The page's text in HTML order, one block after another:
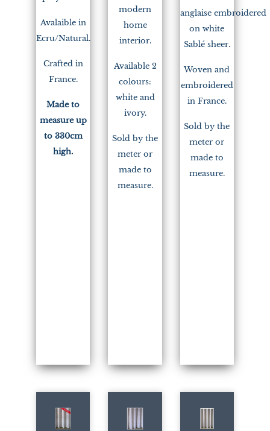
Avalaible in
Ecru/Natural.
Crafted in
France.
Made to
measure up
to 330cm
high.
modern
home
interior.
Available 2
colours:
white and
ivory.
Sold by the
meter or
made to
measure.
anglaise embroidered
on white
Sablé sheer.
Woven and
embroidered
in France.
Sold by the
meter or
made to
measure.